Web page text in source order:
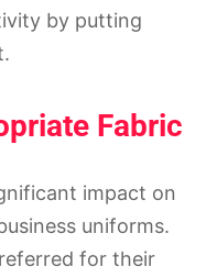
by putting
Fabric
impact on
uniforms.
for their